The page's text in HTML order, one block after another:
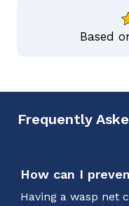
Based
Frequently
How can I
Having a wasp net